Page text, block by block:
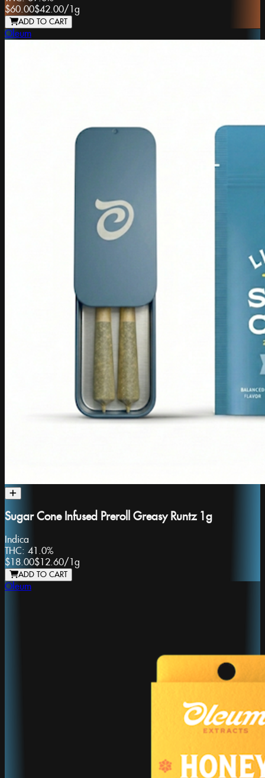
$60.00$42.00/ 1g
ADD TO CART
Oleum
Sugar Cone Infused Preroll Greasy Runtz 1g
Indica
THC: 41.0%
$18.00$12.60/1g
ADD TO CART
Oleum